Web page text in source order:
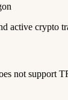
active crypto
not support